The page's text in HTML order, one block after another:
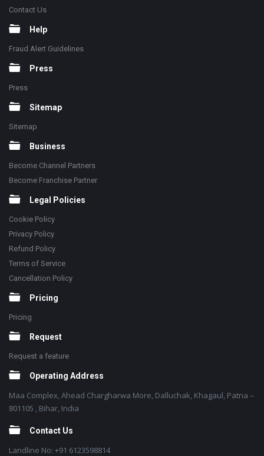
Contact Us
Help
Fraud Alert Guidelines
Press
Press
Sitemap
Sitemap
Business
Become Channel Partners
Become Franchise Partner
Legal Policies
Cookie Policy
Privacy Policy
Refund Policy
Terms of Service
Cancellation Policy
Pricing
Pricing
Request
Request a feature
Operating Address
Maa Complex, Ahead Chargharwa More, Dalluchak, Khagaul, Patna –
801105 , Bihar, India
Contact Us
Landline No: +91 6123598814